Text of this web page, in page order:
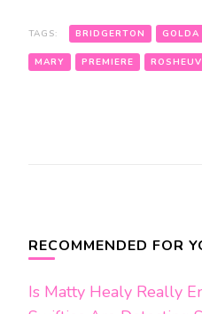
TAGS: BRIDGERTON GOLDA
MARY PREMIERE
Navigation
RECOMMENDED FOR
Is Matty Healy Really